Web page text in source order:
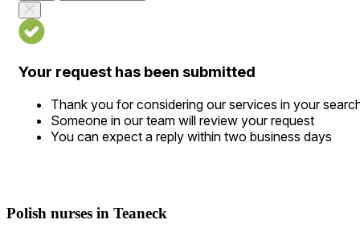
Your request has been submitted
Thank you for considering our services in your
Someone in our team will review your request
You can expect a reply within two business days
Polish nurses in Teaneck